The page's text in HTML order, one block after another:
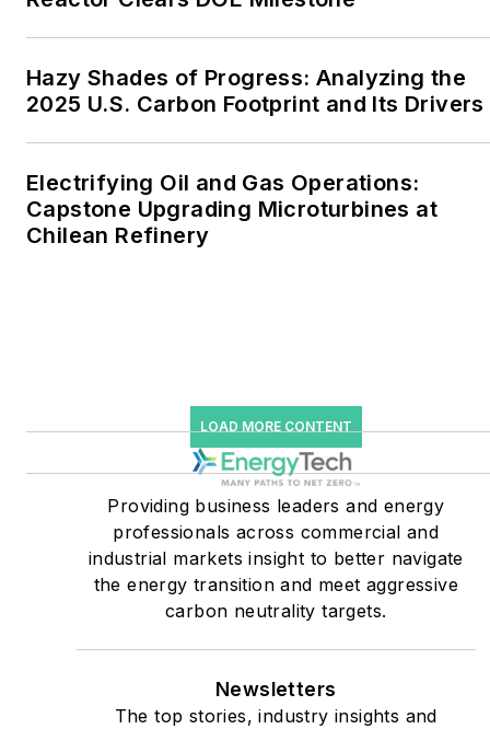
the military, universities,
microgrids. The C&I sectors
greenhouse gas emissions
in the U.S.
Many large-scale energy
users such as Fortune 500
companies, and mission-
critical users such as
military bases, universities,
healthcare facilities, public
safety and data centers,
shifting their energy
priorities to reach net-zero
carbon goals within the
coming decades. These
Hazy Shades of Progress: Analyzing the
2025 U.S. Carbon Footprint and Its Drivers
Electrifying Oil and Gas Operations:
Capstone Upgrading Microturbines at
Chilean Refinery
LOAD MORE CONTENT
Providing business leaders and energy
professionals across commercial and
industrial markets insight to better navigate
the energy transition and meet aggressive
carbon neutrality targets.
Newsletters
The top stories, industry insights and